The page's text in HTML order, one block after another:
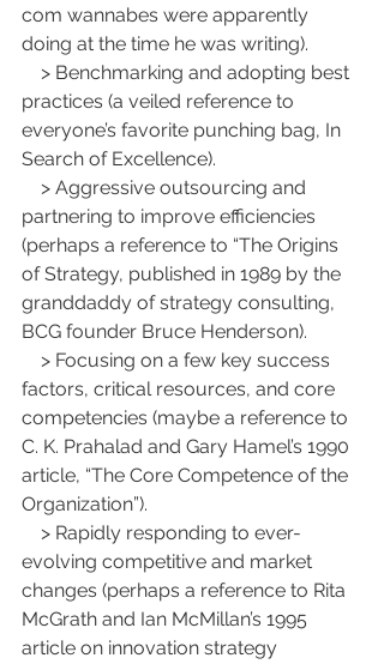
com wannabes were apparently
doing at the time he was writing).
practices (a veiled reference to
everyone’s favorite punching bag, In
Search of Excellence).
partnering to improve efficiencies
(perhaps a reference to “The Origins
of Strategy, published in 1989 by the
granddaddy of strategy consulting,
BCG founder Bruce Henderson).
factors, critical resources, and core
competencies (maybe a reference to
C. K. Prahalad and Gary Hamel’s 1990
article, “The Core Competence of the
Organization”).
evolving competitive and market
changes (perhaps a reference to Rita
McGrath and Ian McMillan’s 1995
article on innovation strategy